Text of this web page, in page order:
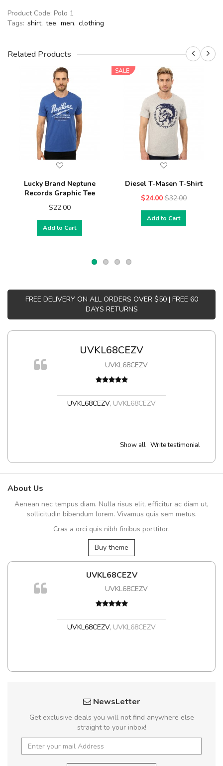
Product Code: Polo 1
Tags: shirt, tee, men, clothing
Related Products
Lucky Brand Neptune
Records Graphic Tee
$22.00
Add to Cart
SALE
Diesel T-Masen T-Shirt
$24.00 $32.00
Add to Cart
FREE DELIVERY ON ALL ORDERS OVER $50 | FREE 60
DAYS RETURNS
UVKL68CEZV
UVKL68CEZV
UVKL68CEZV, UVKL68CEZV
Show all Write testimonial
About Us
Aenean nec tempus diam. Nulla risus elit, efficitur ac diam ut,
sollicitudin bibendum lorem. Vivamus quis sem metus.
Cras a orci quis nibh finibus porttitor.
Buy theme
UVKL68CEZV
UVKL68CEZV
UVKL68CEZV, UVKL68CEZV
NewsLetter
Get exclusive deals you will not find anywhere else
straight to your inbox!